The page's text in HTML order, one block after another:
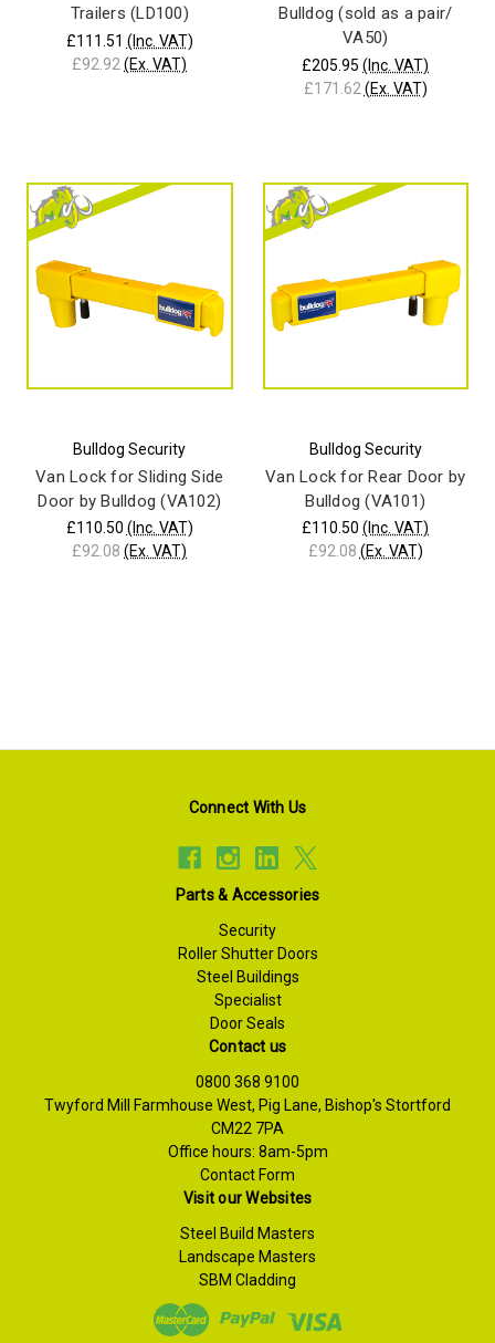
Trailers (LD100)
£111.51 (Inc. VAT)
£92.92 (Ex. VAT)
Bulldog (sold as a pair/
VA50)
£205.95 (Inc. VAT)
£171.62 (Ex. VAT)
Bulldog Security
Van Lock for Sliding Side
Door by Bulldog (VA102)
£110.50 (Inc. VAT)
£92.08 (Ex. VAT)
Bulldog Security
Van Lock for Rear Door by
Bulldog (VA101)
£110.50 (Inc. VAT)
£92.08 (Ex. VAT)
Connect With Us
Parts & Accessories
Security
Roller Shutter Doors
Steel Buildings
Specialist
Door Seals
Contact us
0800 368 9100
Twyford Mill Farmhouse West, Pig Lane, Bishop's Stortford
CM22 7PA
Office hours: 8am-5pm
Contact Form
Visit our Websites
Steel Build Masters
Landscape Masters
SBM Cladding